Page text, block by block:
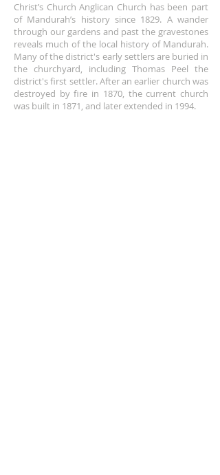
Christ’s Church Anglican Church has been part
of Mandurah’s history since 1829. A wander
through our gardens and past the gravestones
reveals much of the local history of Mandurah.
Many of the district's early settlers are buried in
the churchyard, including Thomas Peel the
district's first settler. After an earlier church was
destroyed by fire in 1870, the current church
was built in 1871, and later extended in 1994.